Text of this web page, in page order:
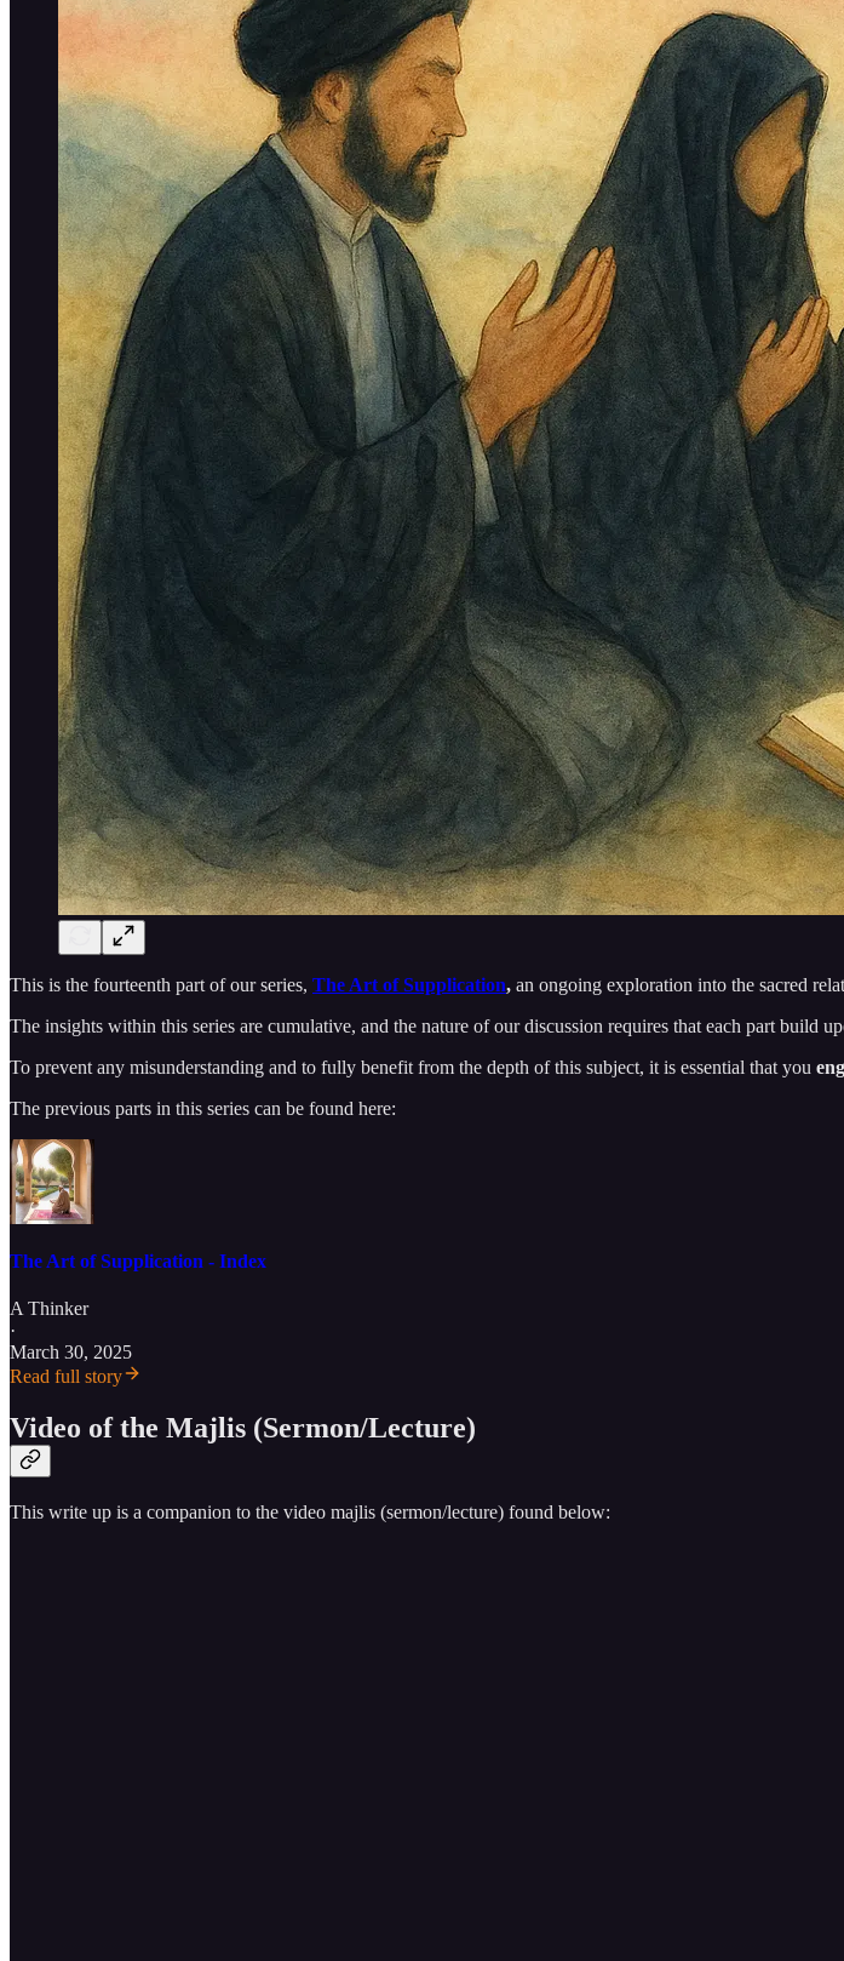
This is the fourteenth part of our series, The Art of Supplication, an ongoing exploration into the sacred
The insights within this series are cumulative, and the nature of our discussion requires that each part build
To prevent any misunderstanding and to fully benefit from the depth of this subject, it is essential that you
The previous parts in this series can be found here:
The Art of Supplication - Index
A Thinker
·
March 30, 2025
Read full story
Video of the Majlis (Sermon/Lecture)
This write up is a companion to the video majlis (sermon/lecture) found below: